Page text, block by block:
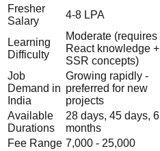
Fresher
Salary
4-8 LPA
Learning
Difficulty
Moderate (requires
React knowledge +
SSR concepts)
Job
Demand in
India
Growing rapidly -
preferred for new
projects
Available
Durations
28 days, 45 days, 6
months
Fee Range 7,000 - 25,000